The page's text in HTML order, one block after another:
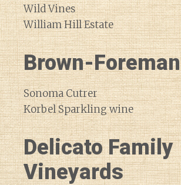
Wild Vines
William Hill Estate
Brown-Foreman
Sonoma Cutrer
Korbel Sparkling wine
Delicato Family
Vineyards